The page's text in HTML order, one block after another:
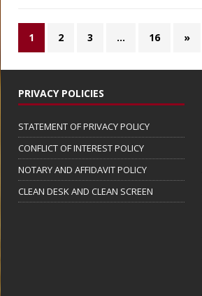
1 2 3 … 16 »
PRIVACY POLICIES
STATEMENT OF PRIVACY POLICY
CONFLICT OF INTEREST POLICY
NOTARY AND AFFIDAVIT POLICY
CLEAN DESK AND CLEAN SCREEN